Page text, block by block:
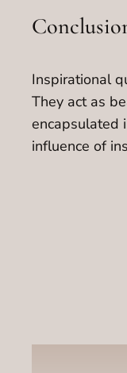
Inspirational
They act as
encapsulated
influence of